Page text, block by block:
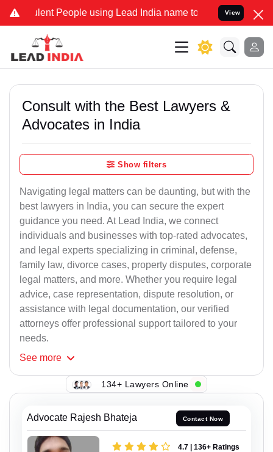
People using Lead India name to Resolve your Legal
View
Consult with the Best Lawyers &
Advocates in India
Show filters
Navigating legal matters can be daunting, but with the
best lawyers in India, you can secure the expert
guidance you need. At Lead India, we connect
individuals and businesses with top-rated advocates,
and legal experts specializing in criminal, defense,
family law, divorce cases, property disputes, corporate
legal matters, and more. Whether you require legal
advice, case representation, dispute resolution, or
assistance with legal documentation, our verified
attorneys offer professional support tailored to your
needs.
See more
134+ Lawyers Online
Advocate Rajesh Bhateja Contact Now
4.7 | 136+ Ratings